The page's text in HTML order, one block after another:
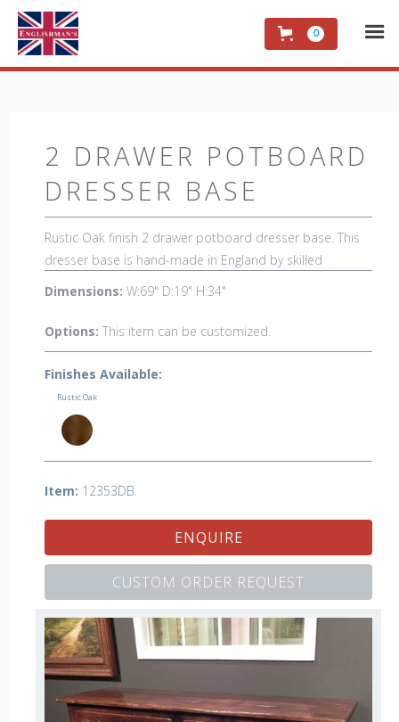
0
2 DRAWER POTBOARD
DRESSER BASE
Rustic Oak finish 2 drawer potboard dresser base. This
dresser base is hand-made in England by skilled
craftsman and is a true work of art. The beautiful patina
of a kind but can be repeated, there will always be slight
variations making each piece unique. 
Dimensions: W:69" D:19" H:34"
Options: This item can be customized.
Finishes Available:
Rustic Oak
Item: 12353DB
ENQUIRE
CUSTOM ORDER REQUEST